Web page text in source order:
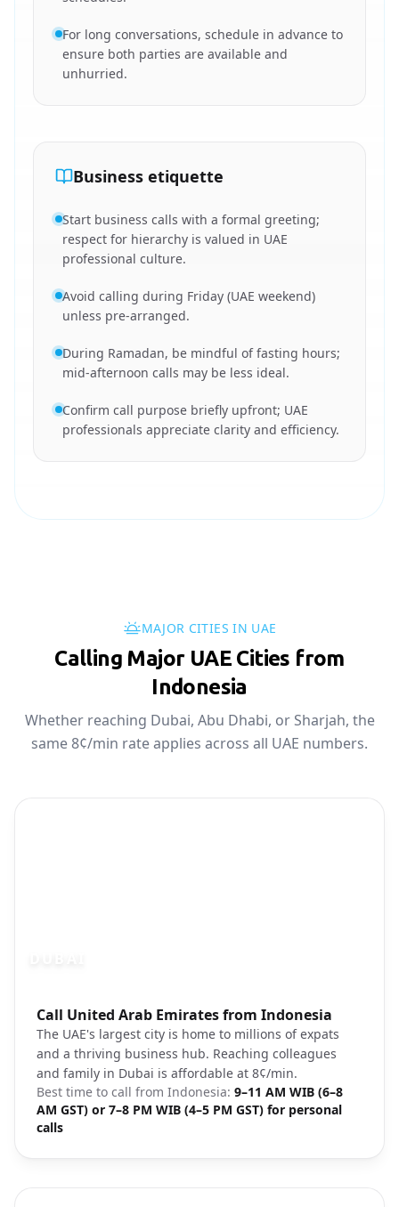
For long conversations, schedule in advance to
ensure both parties are available and
unhurried.
Business etiquette
Start business calls with a formal greeting;
respect for hierarchy is valued in UAE
professional culture.
Avoid calling during Friday (UAE weekend)
unless pre-arranged.
During Ramadan, be mindful of fasting hours;
mid-afternoon calls may be less ideal.
Confirm call purpose briefly upfront; UAE
professionals appreciate clarity and efficiency.
MAJOR CITIES IN UAE
Calling Major UAE Cities from
Indonesia
Whether reaching Dubai, Abu Dhabi, or Sharjah, the
same 8¢/min rate applies across all UAE numbers.
Call United Arab Emirates from Indonesia
The UAE's largest city is home to millions of expats
and a thriving business hub. Reaching colleagues
and family in Dubai is affordable at 8¢/min.
Best time to call from Indonesia: 9–11 AM WIB (6–8
AM GST) or 7–8 PM WIB (4–5 PM GST) for personal
calls
Photo brief:Dubai skyline Burj Khalifa modern